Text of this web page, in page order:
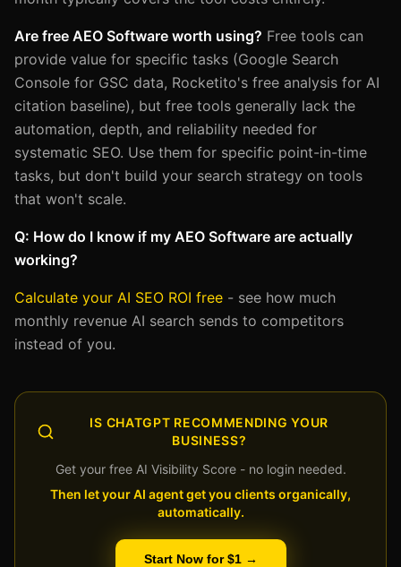
Are free AEO Software worth using? Free tools can
provide value for specific tasks (Google Search
Console for GSC data, Rocketito's free analysis for AI
citation baseline), but free tools generally lack the
automation, depth, and reliability needed for
systematic SEO. Use them for specific point-in-time
tasks, but don't build your search strategy on tools
that won't scale.
Q: How do I know if my AEO Software are actually
working?
Calculate your AI SEO ROI free - see how much
monthly revenue AI search sends to competitors
instead of you.
IS CHATGPT RECOMMENDING YOUR
BUSINESS?
Get your free AI Visibility Score - no login needed.
Then let your AI agent get you clients organically,
automatically.
Start Now for $1 →